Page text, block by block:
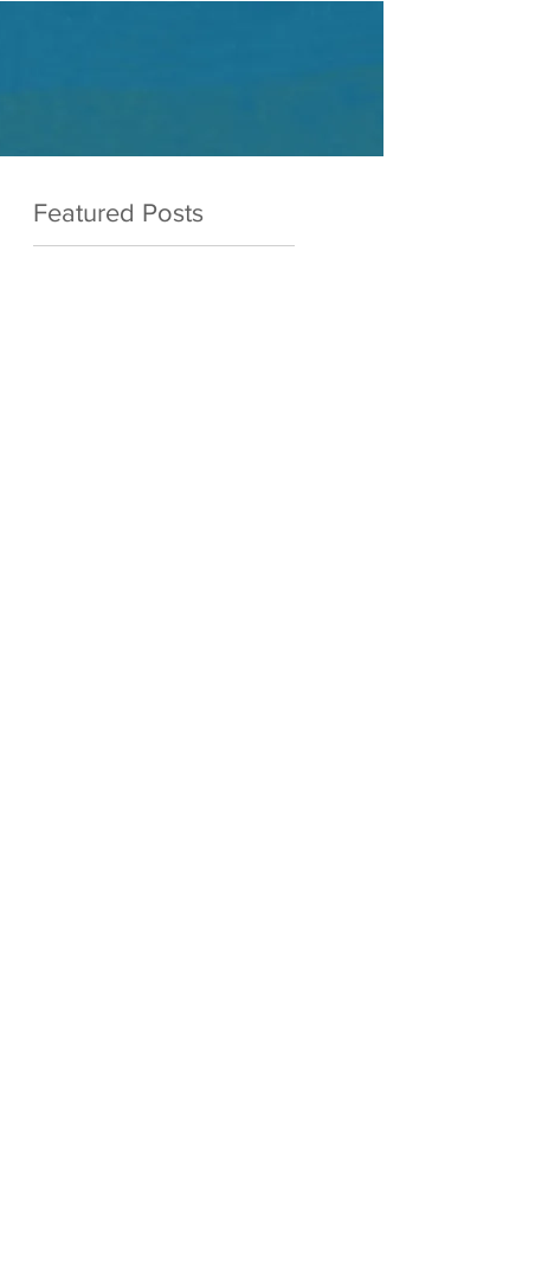
Featured Posts